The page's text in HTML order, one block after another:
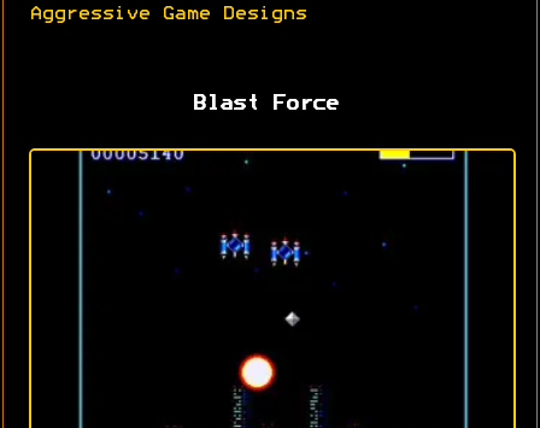
Aggressive Game Designs
Blast Force